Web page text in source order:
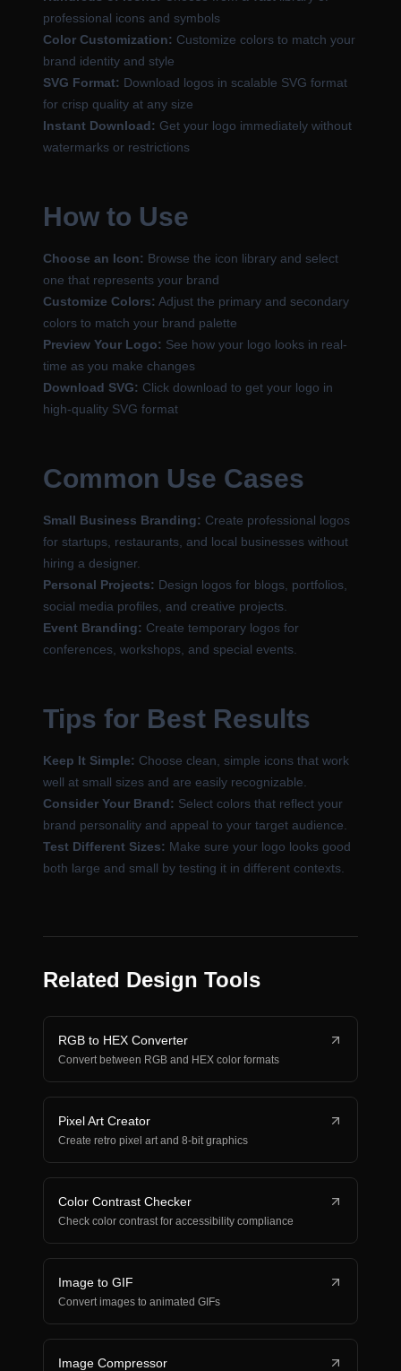
professional icons and symbols
Color Customization: Customize colors to match your
brand identity and style
SVG Format: Download logos in scalable SVG format
for crisp quality at any size
Instant Download: Get your logo immediately without
watermarks or restrictions
How to Use
Choose an Icon: Browse the icon library and select
one that represents your brand
Customize Colors: Adjust the primary and secondary
colors to match your brand palette
Preview Your Logo: See how your logo looks in real-
time as you make changes
Download SVG: Click download to get your logo in
high-quality SVG format
Common Use Cases
Small Business Branding: Create professional logos
for startups, restaurants, and local businesses without
hiring a designer.
Personal Projects: Design logos for blogs, portfolios,
social media profiles, and creative projects.
Event Branding: Create temporary logos for
conferences, workshops, and special events.
Tips for Best Results
Keep It Simple: Choose clean, simple icons that work
well at small sizes and are easily recognizable.
Consider Your Brand: Select colors that reflect your
brand personality and appeal to your target audience.
Test Different Sizes: Make sure your logo looks good
both large and small by testing it in different contexts.
Related Design Tools
RGB to HEX Converter
Convert between RGB and HEX color formats
Pixel Art Creator
Create retro pixel art and 8-bit graphics
Color Contrast Checker
Check color contrast for accessibility compliance
Image to GIF
Convert images to animated GIFs
Image Compressor